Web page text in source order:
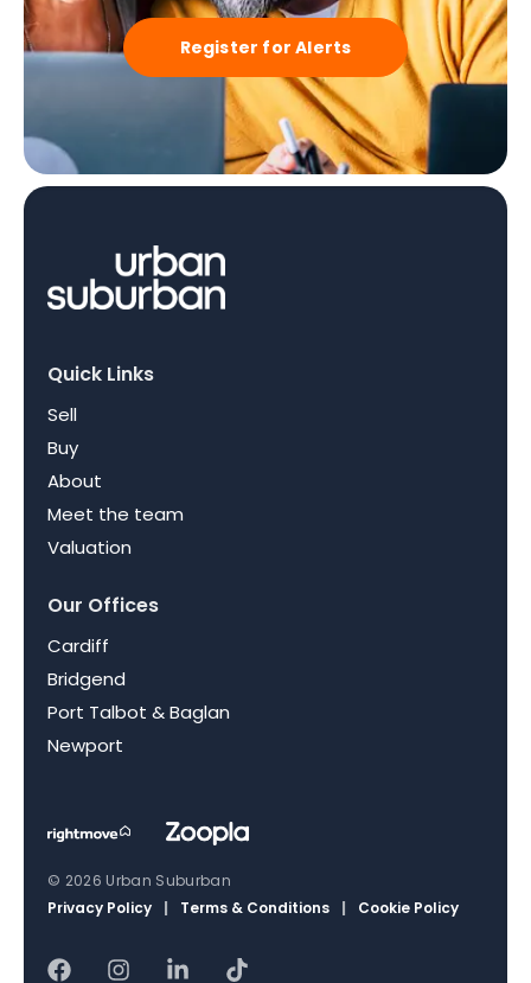
Register for Alerts
Quick Links
Sell
Buy
About
Meet the team
Valuation
Our Offices
Cardiff
Bridgend
Port Talbot & Baglan
Newport
© 2026 Urban Suburban
Privacy Policy
| Terms & Conditions | Cookie Policy